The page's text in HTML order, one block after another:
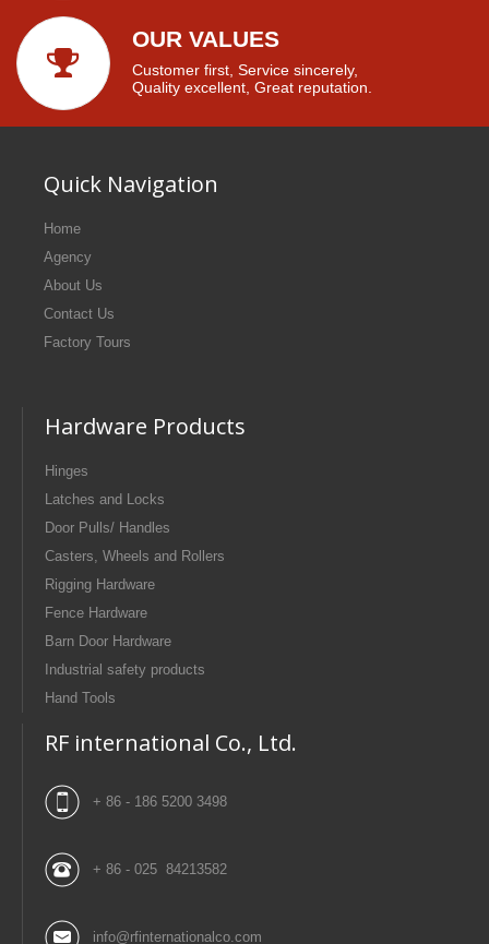
OUR VALUES
Customer first, Service sincerely,
Quality excellent, Great reputation.
Quick Navigation
Home
Agency
About Us
Contact Us
Factory Tours
Hardware Products
Hinges
Latches and Locks
Door Pulls/ Handles
Casters, Wheels and Rollers
Rigging Hardware
Fence Hardware
Barn Door Hardware
Industrial safety products
Hand Tools
RF international Co., Ltd.
+ 86 - 186 5200 3498
+ 86 - 025 84213582
info@rfinternationalco.com